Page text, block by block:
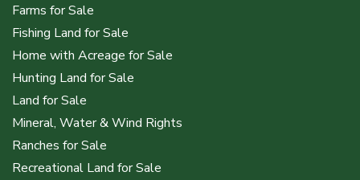
Farms for Sale
Fishing Land for Sale
Home with Acreage for Sale
Hunting Land for Sale
Land for Sale
Mineral, Water & Wind Rights
Ranches for Sale
Recreational Land for Sale